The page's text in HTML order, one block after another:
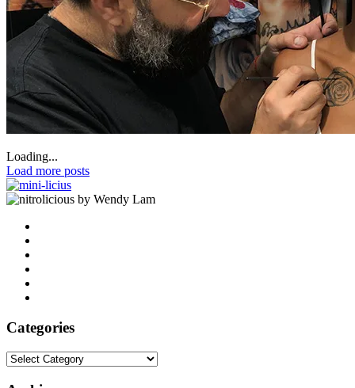
Loading...
Load more posts
by Wendy Lam
Categories
Categories